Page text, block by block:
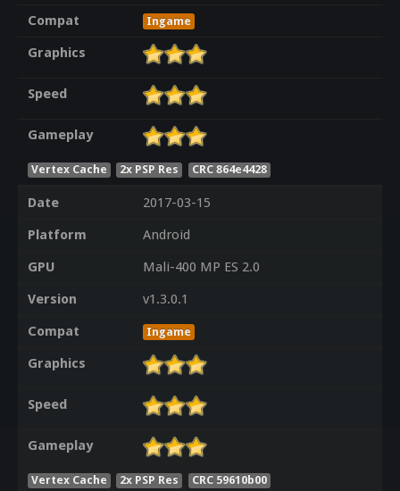
Compat
Ingame
Graphics
Speed
Gameplay
Vertex Cache 2x PSP Res CRC 864e4428
Date
2017-03-15
Platform
Android
GPU
Mali-400 MP ES 2.0
Version
v1.3.0.1
Compat
Ingame
Graphics
Speed
Gameplay
Vertex Cache 2x PSP Res CRC 59610b00